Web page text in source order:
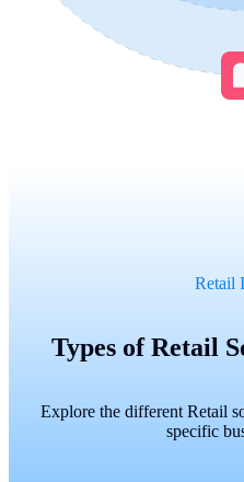
Retail
Types of Retail
Explore the different Retail
specific